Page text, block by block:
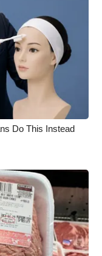
Do This Instead